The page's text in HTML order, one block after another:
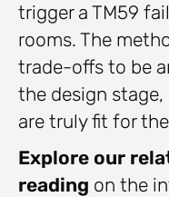
trigger a TM59
rooms. The
trade-offs to be
the design
are truly fit for
Explore our
reading on the